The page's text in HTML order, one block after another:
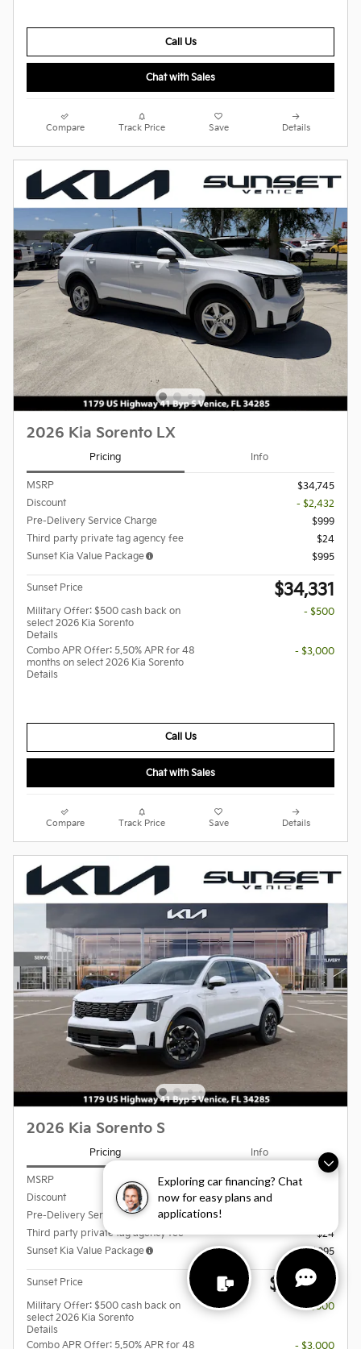
Exploring car financing? Chat
now for easy plans and
applications!
Call Us
Chat with Sales
Compare Track Price Save Details
2026 Kia Sorento LX
Pricing Info
MSRP
$34,745
Discount
- $2,432
Pre-Delivery Service Charge
$999
Third party private tag agency fee
$24
Sunset Kia Value Package
$995
Sunset Price $34,331
Military Offer: $500 cash back on
select 2026 Kia Sorento
Details
- $500
Combo APR Offer: 5.50% APR for 48
months on select 2026 Kia Sorento
Details
- $3,000
Call Us
Chat with Sales
Compare Track Price Save Details
2026 Kia Sorento S
Pricing Info
MSRP
$37,555
Discount
Pre-Delivery Service Charge
Third party private tag agency fee
$24
Sunset Kia Value Package
$995
Sunset Price $36,944
Military Offer: $500 cash back on
select 2026 Kia Sorento
Details
- $500
Combo APR Offer: 5.50% APR for 48 - $3,000